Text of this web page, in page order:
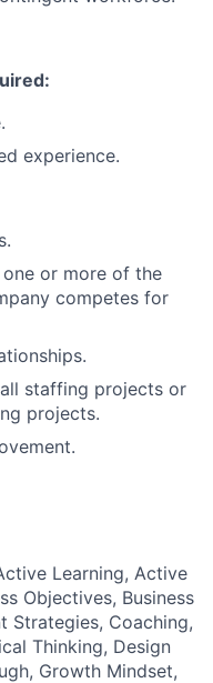
experience.
or more of the
competes for
staffing projects or
projects.
Learning, Active
Objectives, Business
Strategies, Coaching,
Thinking, Design
Growth Mindset,